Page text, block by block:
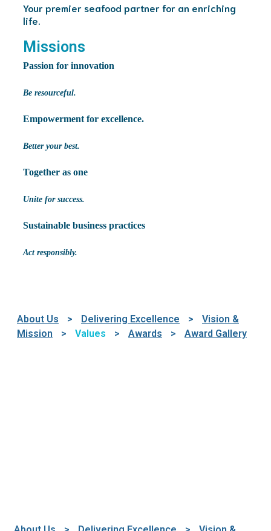
Your premier seafood partner for an enriching
life.
Missions
Passion for innovation
Be resourceful.
Empowerment for excellence.
Better your best.
Together as one
Unite for success.
Sustainable business practices
Act responsibly.
About Us > Delivering Excellence >
Vision &
Mission
> Values > Awards > Award Gallery